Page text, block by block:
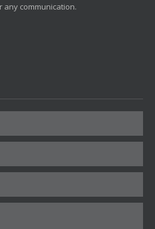
any communication.